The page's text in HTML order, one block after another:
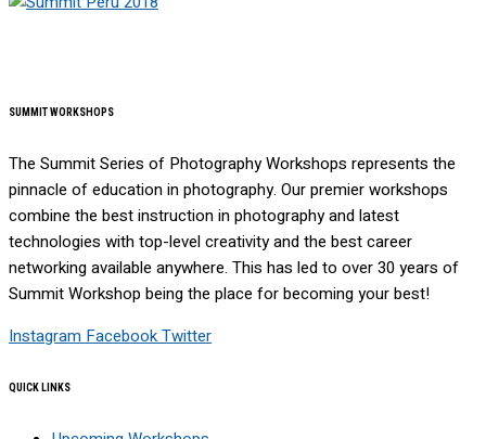
SUMMIT WORKSHOPS
The Summit Series of Photography Workshops represents the
pinnacle of education in photography. Our premier workshops
combine the best instruction in photography and latest
technologies with top-level creativity and the best career
networking available anywhere. This has led to over 30 years of
Summit Workshop being the place for becoming your best!
Instagram FacebookTwitter
QUICK LINKS